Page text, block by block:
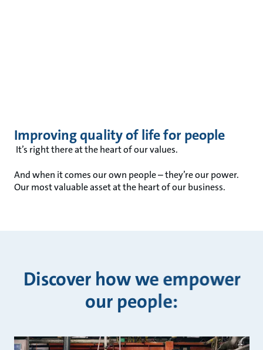
Improving quality of life for people
It’s right there at the heart of our values.
And when it comes our own people – they’re our power.
Our most valuable asset at the heart of our business.
Discover how we empower
our people: